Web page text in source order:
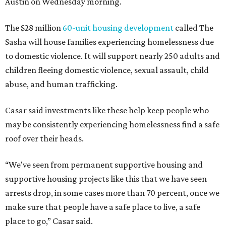
The $28 million 60-unit housing development called The
Sasha will house families experiencing homelessness due
to domestic violence. It will support nearly 250 adults and
children fleeing domestic violence, sexual assault, child
abuse, and human trafficking.
Casar said investments like these help keep people who
may be consistently experiencing homelessness find a safe
roof over their heads.
“We've seen from permanent supportive housing and
supportive housing projects like this that we have seen
arrests drop, in some cases more than 70 percent, once we
make sure that people have a safe place to live, a safe
place to go,” Casar said.